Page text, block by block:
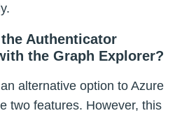
Authenticator
the Graph Explorer?
alternative option to Azure
two features. However, this